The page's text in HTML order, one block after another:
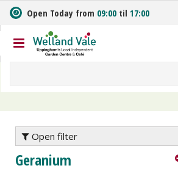
m
t
o
n
Open Today from 09:00 til 17:00
Open filter
Geranium